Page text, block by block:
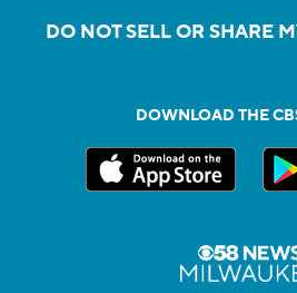
DO NOT SELL OR SHARE
DOWNLOAD THE